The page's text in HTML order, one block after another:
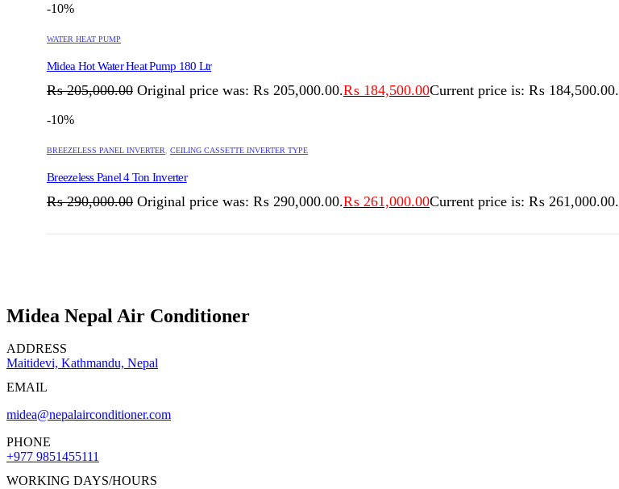
-10%
WATER HEAT PUMP
Midea Hot Water Heat Pump 180 Ltr
₨205,000.00 Original price was: ₨ 205,000.00.₨ 184,500.00Current price is: ₨ 184,500.00.
-10%
BREEZELESS PANEL INVERTER CEILING CASSETTE INVERTER TYPE
Breezeless Panel 4 Ton Inverter
₨290,000.00 Original price was: ₨ 290,000.00.₨ 261,000.00Current price is: ₨ 261,000.00.
Midea Nepal Air Conditioner
ADDRESS
Maitidevi, Kathmandu, Nepal
EMAIL
midea@nepalairconditioner.com
PHONE
+977 9851455111
WORKING DAYS/HOURS